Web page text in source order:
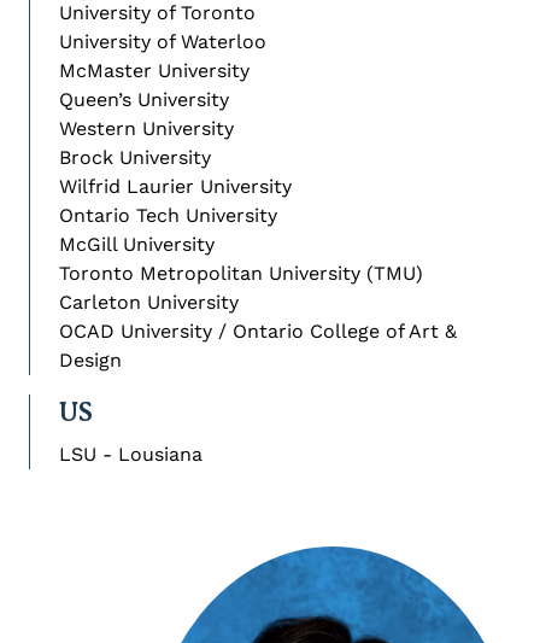
University of Toronto
University of Waterloo
McMaster University
Queen’s University
Western University
Brock University
Wilfrid Laurier University
Ontario Tech University
McGill University
Toronto Metropolitan University (TMU)
Carleton University
OCAD University / Ontario College of Art &
Design
US
LSU - Lousiana